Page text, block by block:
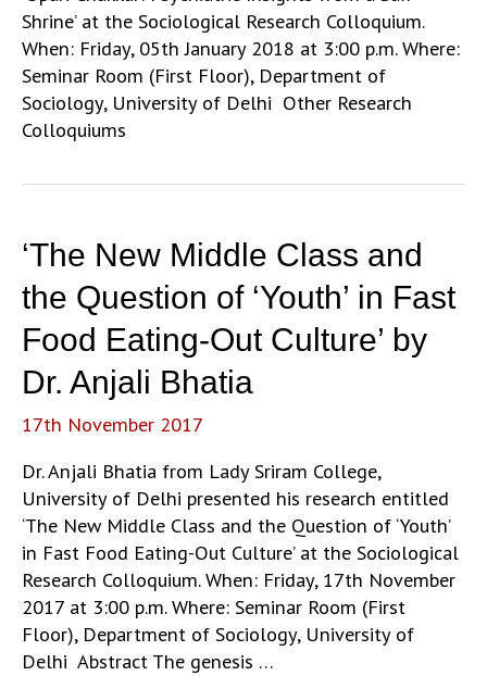
Shrine’ at the Sociological Research Colloquium.
When: Friday, 05th January 2018 at 3:00 p.m. Where:
Seminar Room (First Floor), Department of
Sociology, University of Delhi Other Research
Colloquiums
‘The New Middle Class and
the Question of ‘Youth’ in Fast
Food Eating-Out Culture’ by
Dr. Anjali Bhatia
17th November 2017
Dr. Anjali Bhatia from Lady Sriram College,
University of Delhi presented his research entitled
‘The New Middle Class and the Question of ‘Youth’
in Fast Food Eating-Out Culture’ at the Sociological
Research Colloquium. When: Friday, 17th November
2017 at 3:00 p.m. Where: Seminar Room (First
Floor), Department of Sociology, University of
Delhi Abstract The genesis …